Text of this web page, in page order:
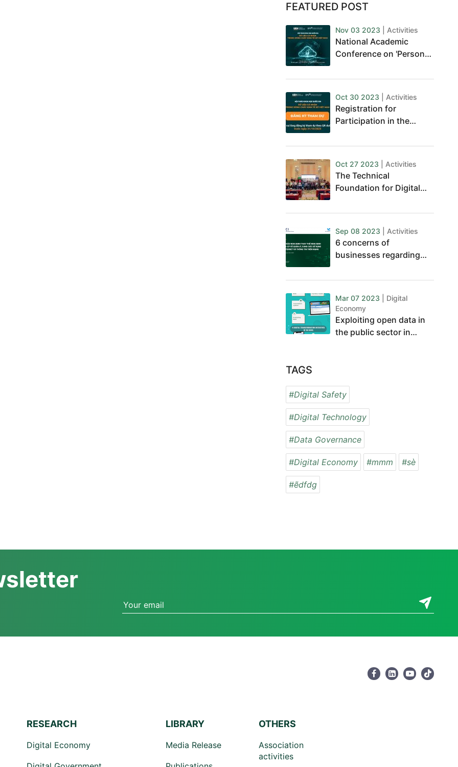
FEATURED POST
Nov 03 2023 | Activities
National Academic
Conference on 'Personal
Economy'
Oct 30 2023 | Activities
Registration for
Participation in the
Personal Data
Oct 27 2023 | Activities
The Technical
Foundation for Digital
Sep 08 2023 | Activities
6 concerns of
businesses regarding
Decree on the
management, provision,
and use of internet
services and online
information
Mar 07 2023
| Digital
Economy
Exploiting open data in
the public sector in
TAGS
#Digital Safety
#Digital Technology
#Data Governance
#Digital Economy #mmm #sè
#ẽdfdg
RESEARCH
Digital Economy
LIBRARY
Media Release
OTHERS
Association
activities